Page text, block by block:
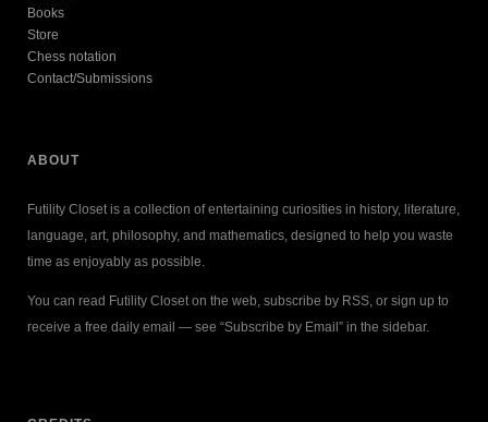
Books
Store
Chess notation
Contact/Submissions
ABOUT
Futility Closet is a collection of entertaining curiosities in history, literature,
language, art, philosophy, and mathematics, designed to help you waste
time as enjoyably as possible.
You can read Futility Closet on the web, subscribe by RSS, or sign up to
receive a free daily email — see “Subscribe by Email” in the sidebar.